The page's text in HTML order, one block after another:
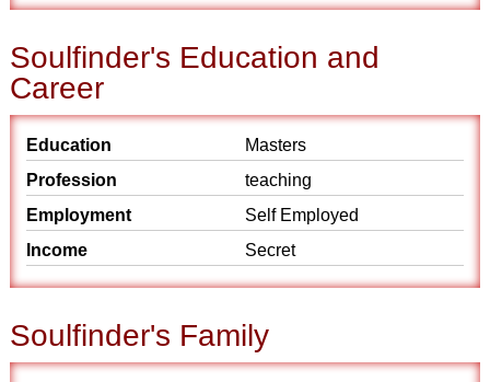
Soulfinder's Education and
Career
Education
Masters
Profession
teaching
Employment
Self Employed
Income
Secret
Soulfinder's Family